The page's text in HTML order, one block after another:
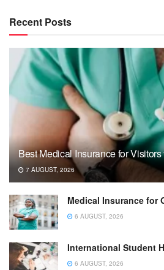
Recent Posts
Best Medical Insurance for
7 AUGUST, 2026
Medical Insurance for
6 AUGUST, 2026
International Student
6 AUGUST, 2026